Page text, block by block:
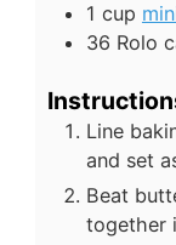
1 cup
36 Rolo
Line
and set
Beat
together